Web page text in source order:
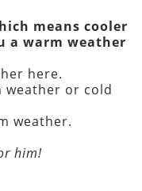
means cooler
a warm weather
here.
weather or cold
weather.
him!